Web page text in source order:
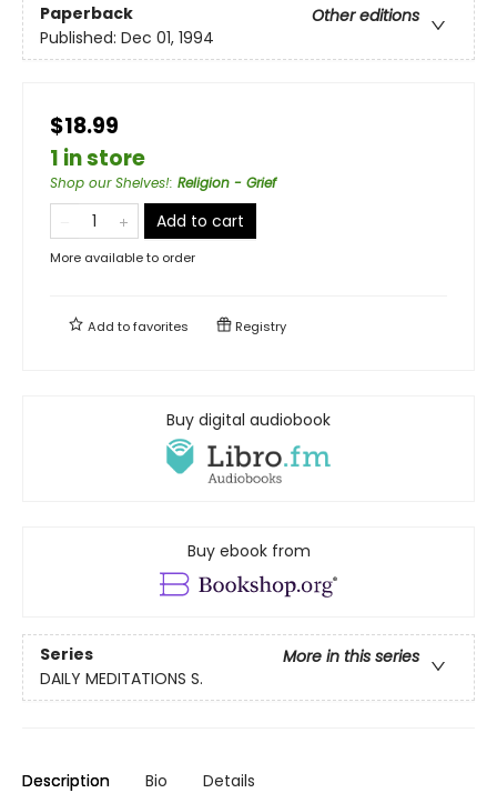
Paperback
Other editions
Published: Dec 01, 1994
$18.99
1 in store
Shop our Shelves!: Religion - Grief
Add to cart
More available to order
Add tofavorites Registry
Buy digital audiobook
Buy ebook from
Series
More in this series
DAILY MEDITATIONS S.
Description Bio Details